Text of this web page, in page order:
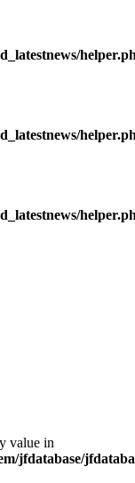
value in
jfdatabase/